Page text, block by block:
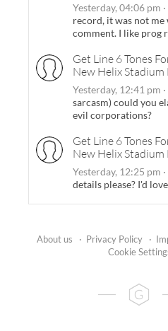
Yesterday, 04:06 pm ·
record, it was not
comment. I like prog
Get Line 6 Tones
New Helix
Yesterday, 12:41 pm ·
sarcasm) could you
evil corporations?
Get Line 6 Tones
New Helix
Yesterday, 12:25 pm ·
details please? I'd
About us · Privacy Policy ·
Cookie